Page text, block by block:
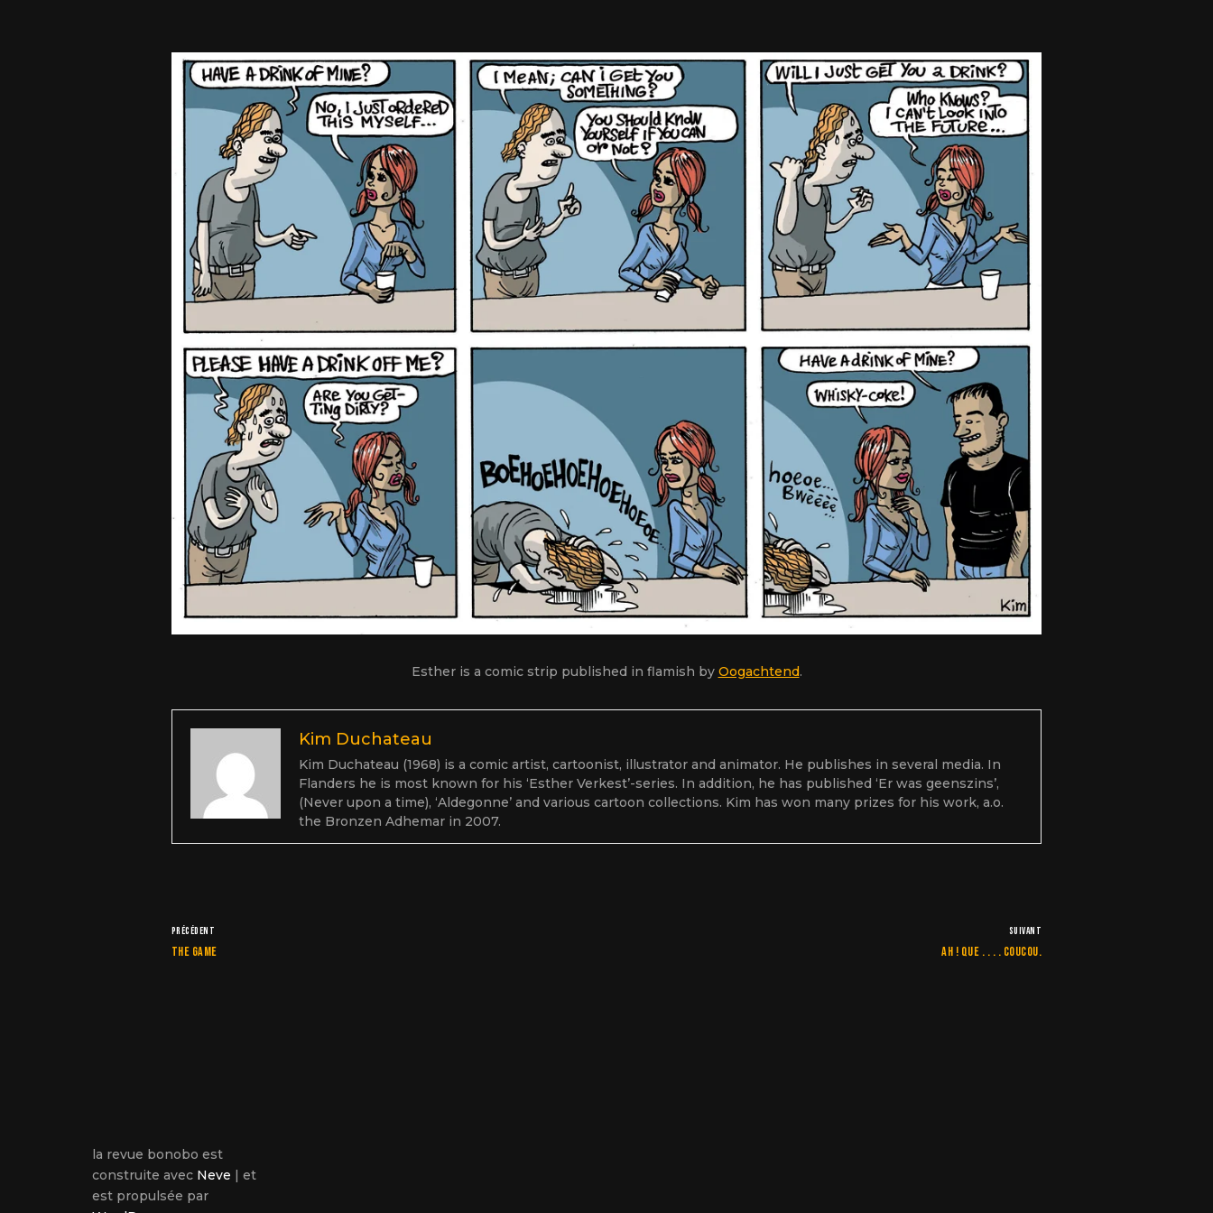
Esther is a comic strip published in flamish by Oogachtend.
Kim Duchateau
Kim Duchateau (1968) is a comic artist, cartoonist, illustrator and animator. He publishes in several media. In
Flanders he is most known for his ‘Esther Verkest’-series. In addition, he has published ‘Er was geenszins’,
(Never upon a time), ‘Aldegonne’ and various cartoon collections. Kim has won many prizes for his work, a.o.
the Bronzen Adhemar in 2007.
PRÉCÉDENT
The game
SUIVANT
Ah ! que . . . . Coucou.
la revue bonobo est
construite avec Neve | et
est propulsée par